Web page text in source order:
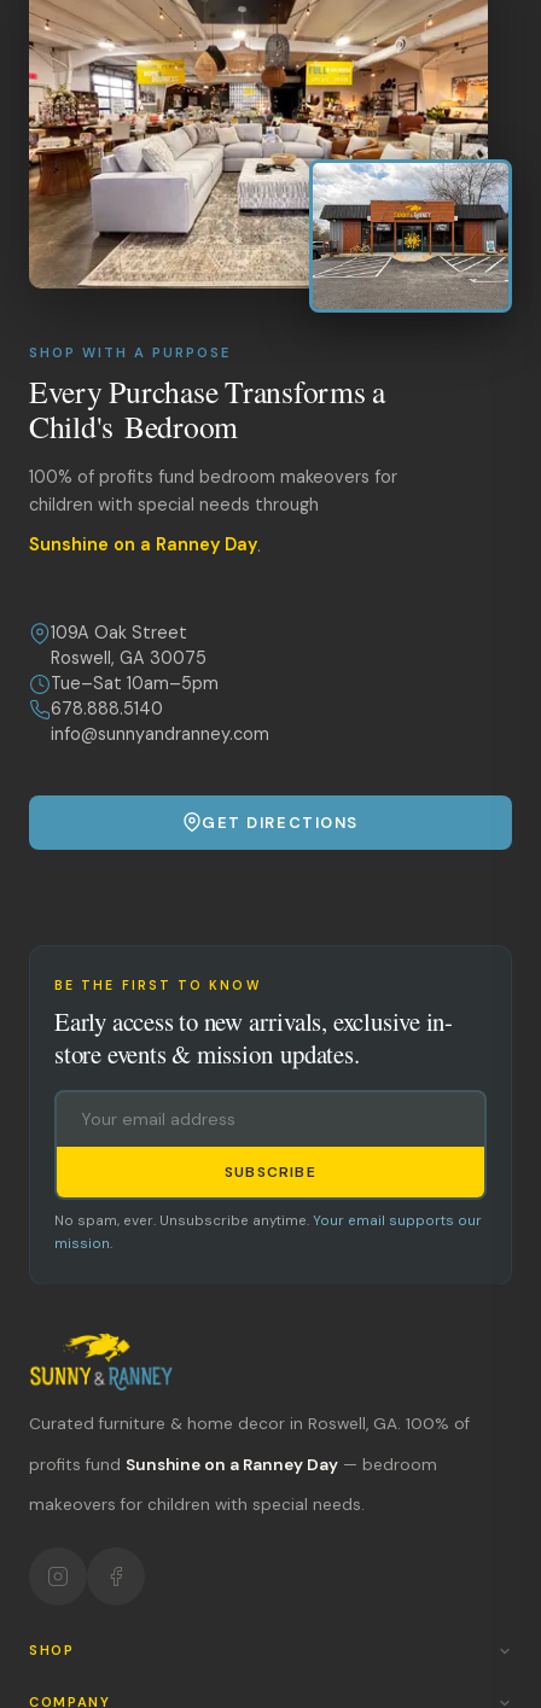
SHOP WITH A PURPOSE
Every Purchase Transforms a
Child's Bedroom
100% of profits fund bedroom makeovers for
children with special needs through
Sunshine on a Ranney Day.
109A Oak Street
Roswell, GA 30075
Tue–Sat 10am–5pm
678.888.5140
info@sunnyandranney.com
GET DIRECTIONS
BE THE FIRST TO KNOW
Early access to new arrivals, exclusive in-
store events & mission updates.
SUBSCRIBE
No spam, ever. Unsubscribe anytime. Your email supports our
mission.
Curated furniture & home decor in Roswell, GA. 100% of
profits fund Sunshine on a Ranney Day — bedroom
makeovers for children with special needs.
SHOP
COMPANY
What's new?
Hours & location
Return policy